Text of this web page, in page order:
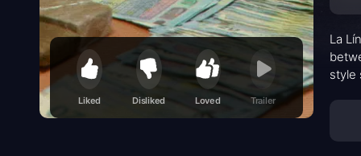
Liked Disliked Loved Trailer
La
style